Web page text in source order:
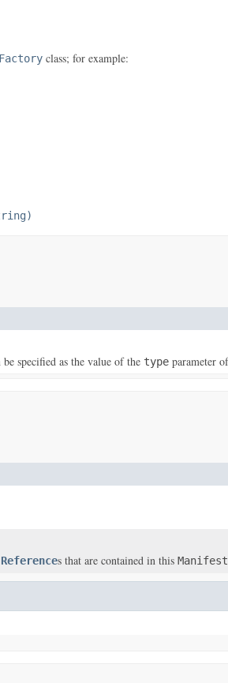
class; for example:
specified as the value of the type parameter
References that are contained in this Manifest